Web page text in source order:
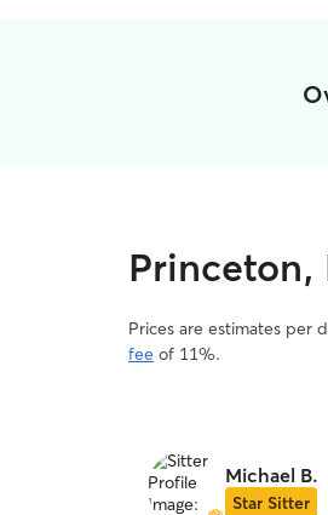
Princeton,
Prices are estimates per
fee of 11%.
Michael B.
Star Sitter